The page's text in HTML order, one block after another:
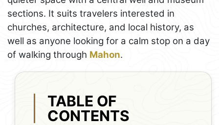
sections. It suits travelers interested in
churches, architecture, and local history, as
well as anyone looking for a calm stop on a day
of walking through Mahon.
TABLE OF
CONTENTS